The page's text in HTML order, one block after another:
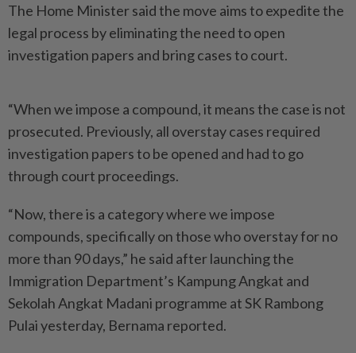
The Home Minister said the move aims to expedite the
legal process by eliminating the need to open
investigation papers and bring cases to court.
“When we impose a compound, it means the case is not
prosecuted. Previously, all overstay cases required
investigation papers to be opened and had to go
through court proceedings.
“Now, there is a category where we impose
compounds, specifically on those who overstay for no
more than 90 days,” he said after launching the
Immigration Department’s Kampung Angkat and
Sekolah Angkat Madani programme at SK Rambong
Pulai yesterday, Bernama reported.